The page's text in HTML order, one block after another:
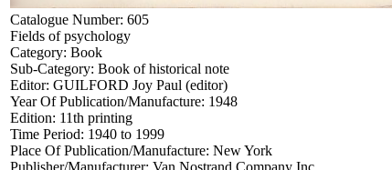
Catalogue Number: 605
Fields of psychology
Category: Book
Sub-Category: Book of historical note
Editor: GUILFORD Joy Paul (editor)
Year Of Publication/Manufacture: 1948
Edition: 11th printing
Time Period: 1940 to 1999
Place Of Publication/Manufacture: New York
Publisher/Manufacturer: Van Nostrand Company Inc